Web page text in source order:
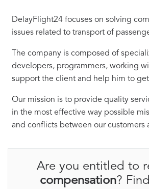
DelayFlight24 focuses on solving
issues related to transport of
The company is composed of
developers, programmers, working
support the client and help him to
Our mission is to provide quality
in the most effective way possible
and conflicts between our customers
Are you entitled to
compensation?